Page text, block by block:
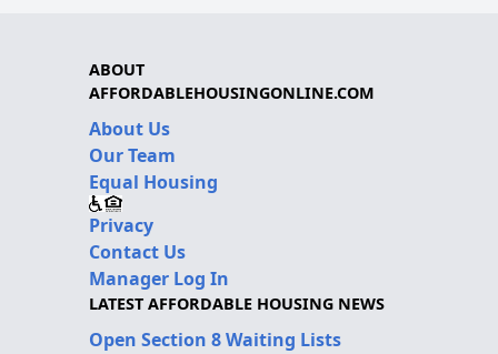
ABOUT
AFFORDABLEHOUSINGONLINE.COM
About Us
Our Team
Equal Housing
Privacy
Contact Us
Manager Log In
LATEST AFFORDABLE HOUSING NEWS
Open Section 8 Waiting Lists